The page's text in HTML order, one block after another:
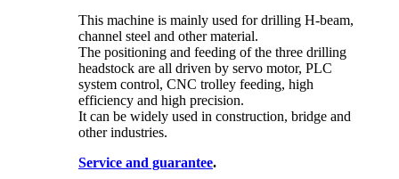
This machine is mainly used for drilling H-beam,
channel steel and other material.
The positioning and feeding of the three drilling
headstock are all driven by servo motor, PLC
system control, CNC trolley feeding, high
efficiency and high precision.
It can be widely used in construction, bridge and
other industries.
Service and guarantee.